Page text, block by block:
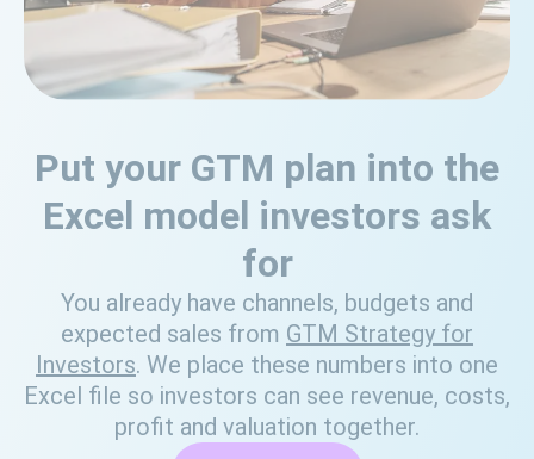
Put your GTM plan into the
Excel model investors ask
for
You already have channels, budgets and
expected sales from GTM Strategy for
Investors. We place these numbers into one
Excel file so investors can see revenue, costs,
profit and valuation together.